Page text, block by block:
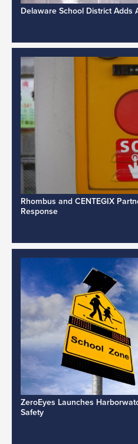
Delaware School District Adds
Rhombus and CENTEGIX
Response
ZeroEyes Launches
Safety